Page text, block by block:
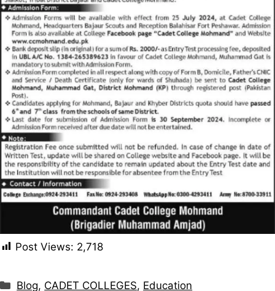
Post Views: 2,718
Categories
Blog, CADET COLLEGES, Education